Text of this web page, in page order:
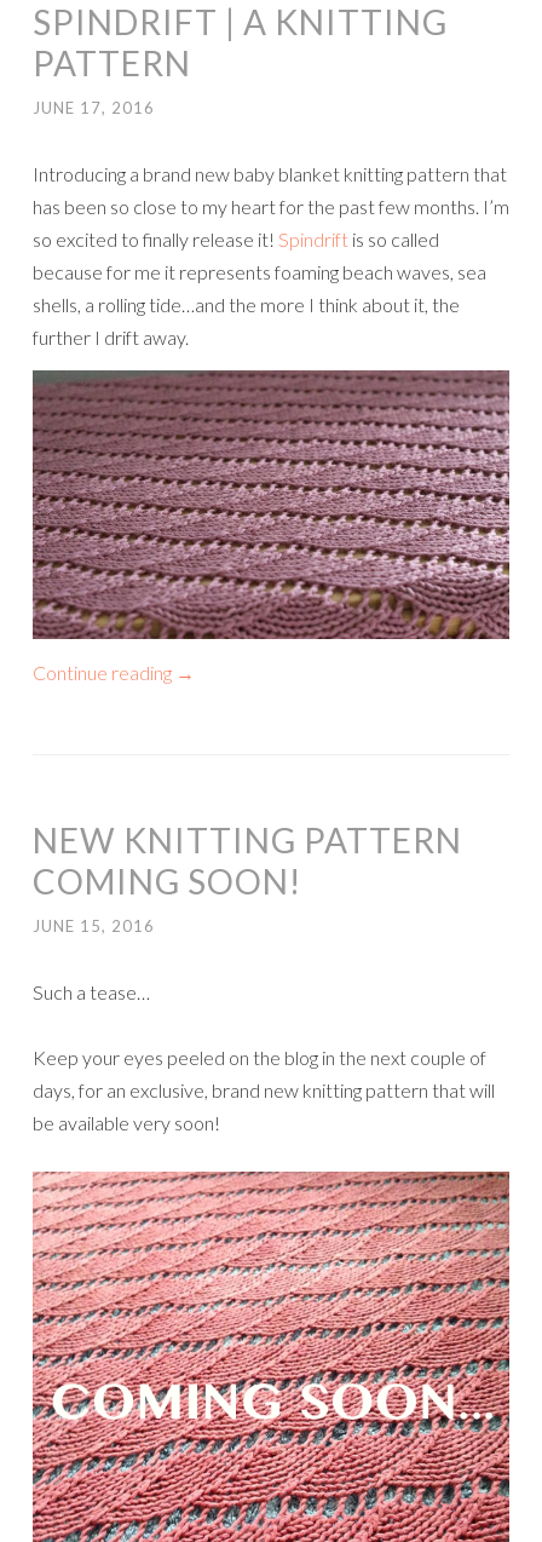
SPINDRIFT | A KNITTING
PATTERN
JUNE 17, 2016
Introducing a brand new baby blanket knitting pattern that
has been so close to my heart for the past few months. I’m
so excited to finally release it! Spindrift is so called
because for me it represents foaming beach waves, sea
shells, a rolling tide…and the more I think about it, the
further I drift away.
Continue reading →
NEW KNITTING PATTERN
COMING SOON!
JUNE 15, 2016
Such a tease…
Keep your eyes peeled on the blog in the next couple of
days, for an exclusive, brand new knitting pattern that will
be available very soon!